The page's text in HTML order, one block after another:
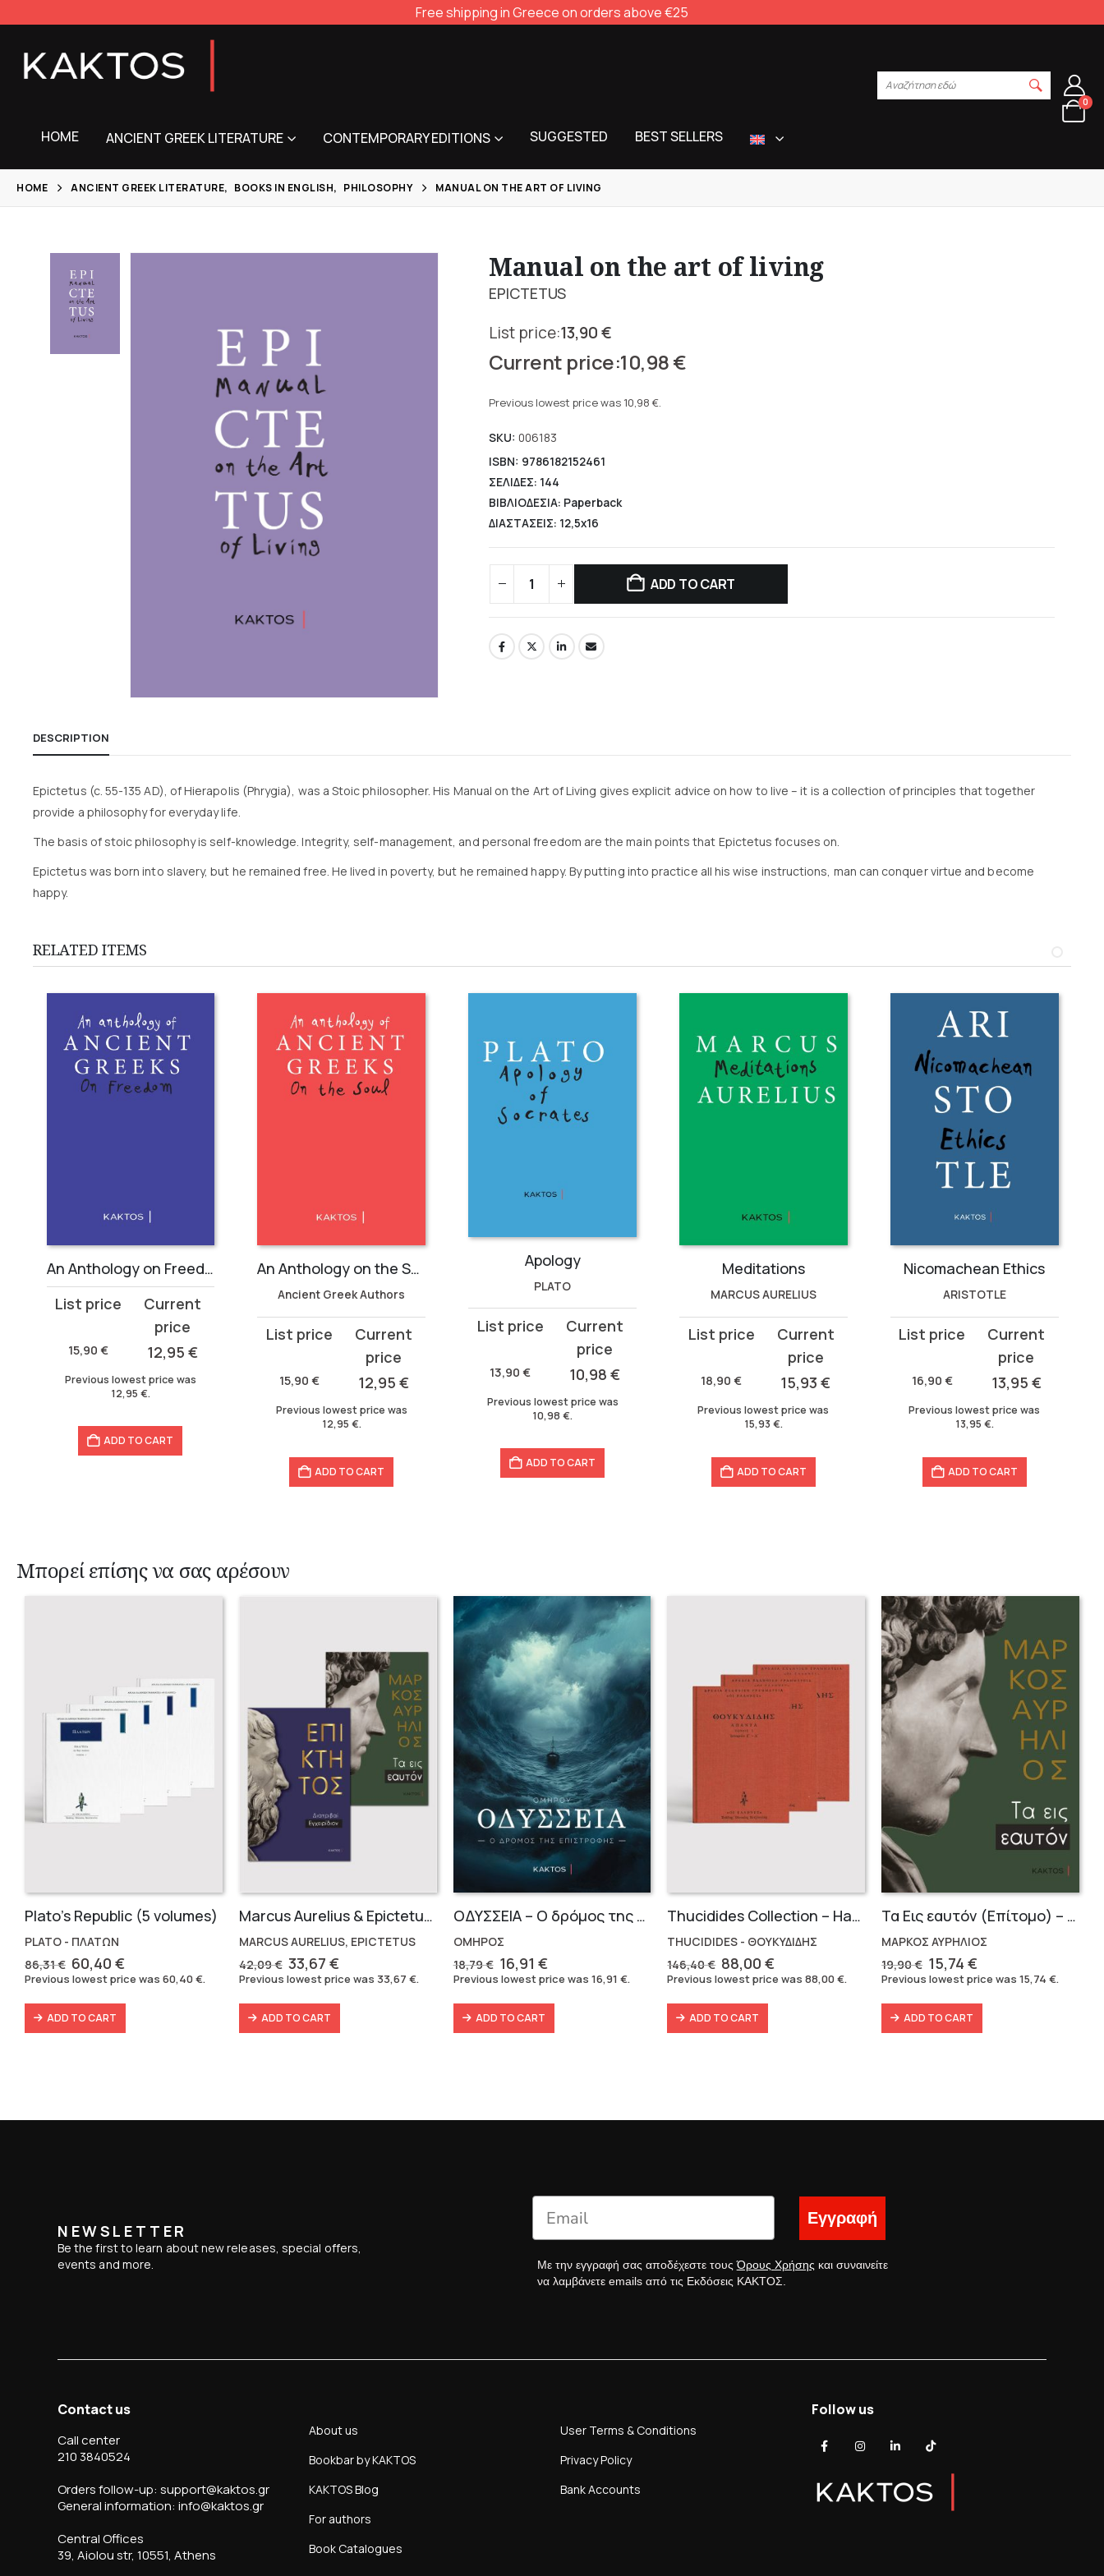
Free shipping in Greece on orders above €25
HOME ANCIENT GREEK LITERATURE CONTEMPORARY EDITIONS SUGGESTED BEST SELLERS
Αναζήτηση εδώ
0
HOME ANCIENT GREEK LITERATURE, BOOKS IN ENGLISH, PHILOSOPHY MANUAL ON THE ART OF LIVING
Manual on the art of living
EPICTETUS
13,90€
Original
price
was:
13,90 €.
10,98€
price
10,98 €.
Previous lowest price was 10,98 €.
SKU: 006183
ISBN: 9786182152461
ΣΕΛΙΔΕΣ: 144
ΒΙΒΛΙΟΔΕΣΙΑ: Paperback
ΔΙΑΣΤΑΣΕΙΣ: 12,5x16
ADD TO CART
DESCRIPTION
Epictetus (c. 55-135 AD), of Hierapolis (Phrygia), was a Stoic philosopher. His Manual on the Art of Living gives explicit advice on how to live – it is a collection of principles that together
provide a philosophy for everyday life.
The basis of stoic philosophy is self-knowledge. Integrity, self-management, and personal freedom are the main points that Epictetus focuses on.
Epictetus was born into slavery, but he remained free. He lived in poverty, but he remained happy. By putting into practice all his wise instructions, man can conquer virtue and become
happy.
RELATED ITEMS
An Anthology on Freedom
15,90€
Original
was:
15,90 €.
12,95€
Current
12,95 €.
Previous lowest price was
12,95 €.
ADD TO CART
An Anthology on the Soul
Ancient Greek Authors
15,90€
Original
was:
15,90 €.
12,95 €
Current
12,95 €.
Previous lowest price was
12,95 €.
ADD TO CART
Apology
PLATO
13,90€
Original
was:
13,90 €.
10,98 €
Current
10,98 €.
Previous lowest price was
10,98€.
ADD TO CART
Meditations
MARCUS AURELIUS
18,90€
Original
was:
18,90 €.
15,93€
Current
15,93 €.
Previous lowest price was
15,93 €.
ADD TO CART
Nicomachean Ethics
ARISTOTLE
16,90 €
Original
was:
16,90 €.
13,95 €
Current
13,95 €.
Previous lowest price was
13,95 €.
ADD TO CART
Μπορεί επίσης να σας αρέσουν
Plato’s Republic (5 volumes)
PLATO - ΠΛΑΤΩΝ
86,31€ Original
price
86,31 €.
60,40€
price
60,40 €.
Previous lowest price was 60,40€.
ADD TO CART
Marcus Aurelius & Epictetus (Compact works in Greek)
MARCUS AURELIUS, EPICTETUS
42,09€ Original
price
42,09 €.
33,67 €Current
price
33,67 €.
Previous lowest price was 33,67 €.
ADD TO CART
OΔΥΣΣΕΙΑ – Ο δρόμος της επιστροφής
ΟΜΗΡΟΣ
18,79€ Original
price
18,79 €.
16,91 €Current
price
16,91 €.
Previous lowest price was 16,91 €.
ADD TO CART
Thucidides Collection – Hardbound Edition (4 volumes)
THUCIDIDES - ΘΟΥΚΥΔΙΔΗΣ
146,40€ Original
price
was:
146,40 €.
88,00€
price
Previous lowest price was88,00€.
ADD TO CART
Τα Εις εαυτόν (Επίτομο) – Μάρκος Αυρήλιος
ΜΑΡΚΟΣ ΑΥΡΗΛΙΟΣ
19,90€ Original
price
19,90 €.
15,74€
price
15,74 €.
Previous lowest price was15,74€.
ADD TO CART
NEWSLETTER
Be the first to learn about new releases, special offers,
events and more.
Εγγραφή
Με την εγγραφή σας αποδέχεστε τουςΌρους Χρήσης και συναινείτε
να λαμβάνετε emails από τις Εκδόσεις ΚΑΚΤΟΣ.
Contact us
Call center
210 3840524
Orders follow-up: support@kaktos.gr
General information: info@kaktos.gr
Central Offices
39, Aiolou str, 10551, Athens
About us
Bookbar by KAKTOS
KAKTOS Blog
For authors
Book Catalogues
User Terms & Conditions
Privacy Policy
Bank Accounts
Follow us